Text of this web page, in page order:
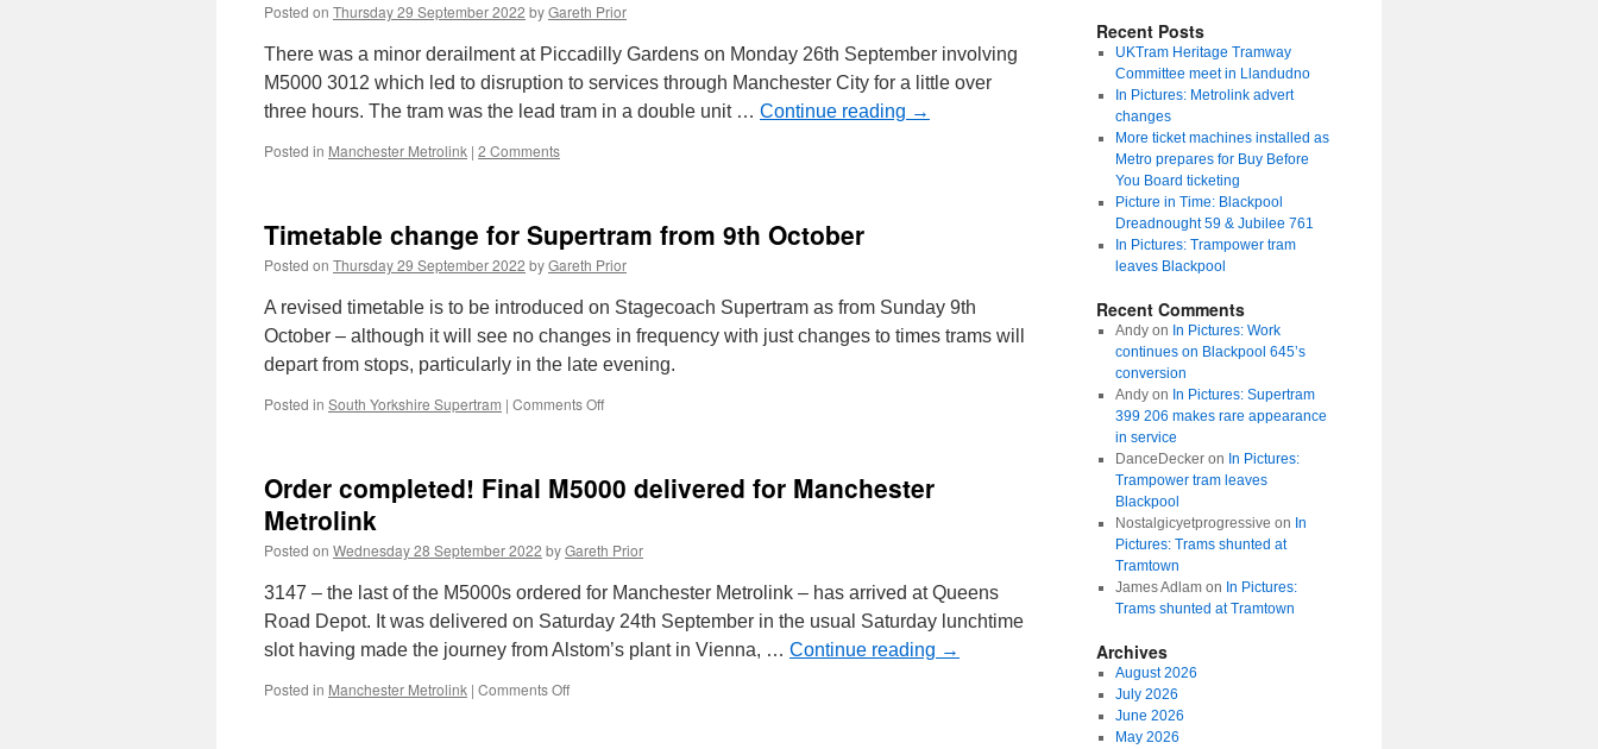
runs
East
Anglia
Posted on Thursday 29 September 2022 byGareth Prior
There was a minor derailment at Piccadilly Gardens on Monday 26th September involving
M5000 3012 which led to disruption to services through Manchester City for a little over
three hours. The tram was the lead tram in a double unit … Continue reading →
Posted in Manchester Metrolink | 2 Comments
Timetable change for Supertram from 9th October
Posted on Thursday 29 September 2022 byGareth Prior
A revised timetable is to be introduced on Stagecoach Supertram as from Sunday 9th
October – although it will see no changes in frequency with just changes to times trams will
depart from stops, particularly in the late evening.
Posted in South Yorkshire Supertram | Comments Off
Supertram
October
Order completed! Final M5000 delivered for Manchester
Metrolink
Posted on Wednesday 28 September 2022 byGareth Prior
3147 – the last of the M5000s ordered for Manchester Metrolink – has arrived at Queens
Road Depot. It was delivered on Saturday 24th September in the usual Saturday lunchtime
slot having made the journey from Alstom’s plant in Vienna, … Continue reading →
Posted in Manchester Metrolink | Comments Off
Recent Posts
UKTram Heritage Tramway
Committee meet in Llandudno
In Pictures: Metrolink advert
changes
More ticket machines installed as
Metro prepares for Buy Before
You Board ticketing
Picture in Time: Blackpool
Dreadnought 59 & Jubilee 761
In Pictures: Trampower tram
leaves Blackpool
Recent Comments
Andyon In Pictures: Work
continues on Blackpool 645’s
conversion
Andyon In Pictures: Supertram
399 206 makes rare appearance
in service
DanceDeckeron In Pictures:
Trampower tram leaves
Blackpool
Nostalgicyetprogressive on In
Pictures: Trams shunted at
Tramtown
James Adlamon In Pictures:
Trams shunted at Tramtown
Archives
August 2026
July 2026
June 2026
May 2026